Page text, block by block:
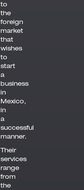
to
the
foreign
market
that
wishes
to
start
a
business
in
Mexico,
in
a
successful
manner.
Their
services
range
from
the